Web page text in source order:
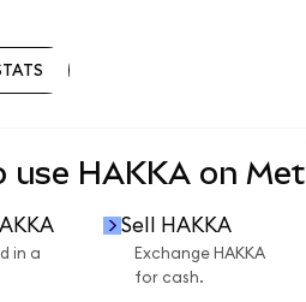
use HAKKA on
in a
Sell HAKKA
Exchange HAKKA
for cash.